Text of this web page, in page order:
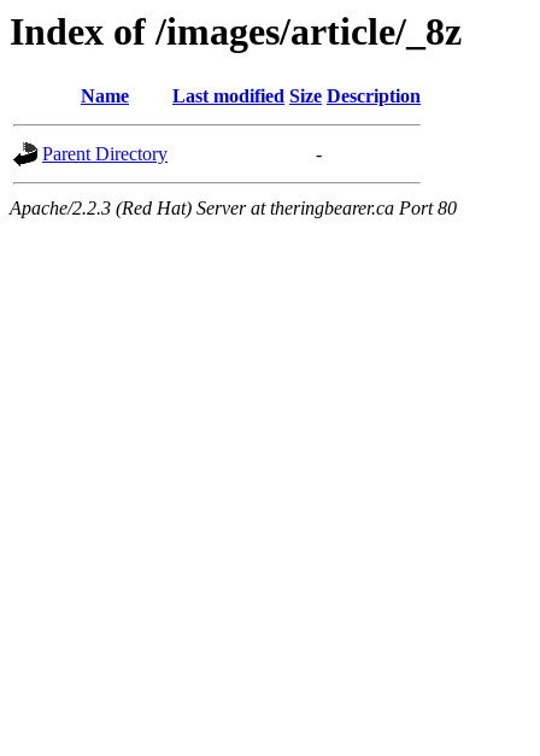
Index of /images/article/_8z
Name Last modified Size Description
Parent Directory -
Apache/2.2.3 (Red Hat) Server at theringbearer.ca Port 80